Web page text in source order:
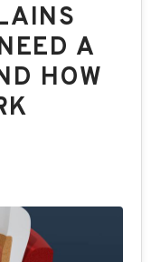
A
HOW